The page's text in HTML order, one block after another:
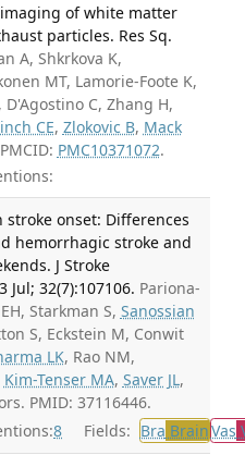
of white matter
particles. Res Sq.
A, Shkrkova K,
MT, Lamorie-Foote K,
D'Agostino C, Zhang H,
CE, Zlokovic B, Mack
PMC10371072.
onset: Differences
hemorrhagic stroke and
J Stroke
Jul; 32(7):107106. Pariona-
Starkman S, Sanossian
S, Eckstein M, Conwit
LK, Rao NM,
Kim-Tenser MA, Saver JL,
PMID: 37116446.
8 Fields: Bra BrainVas